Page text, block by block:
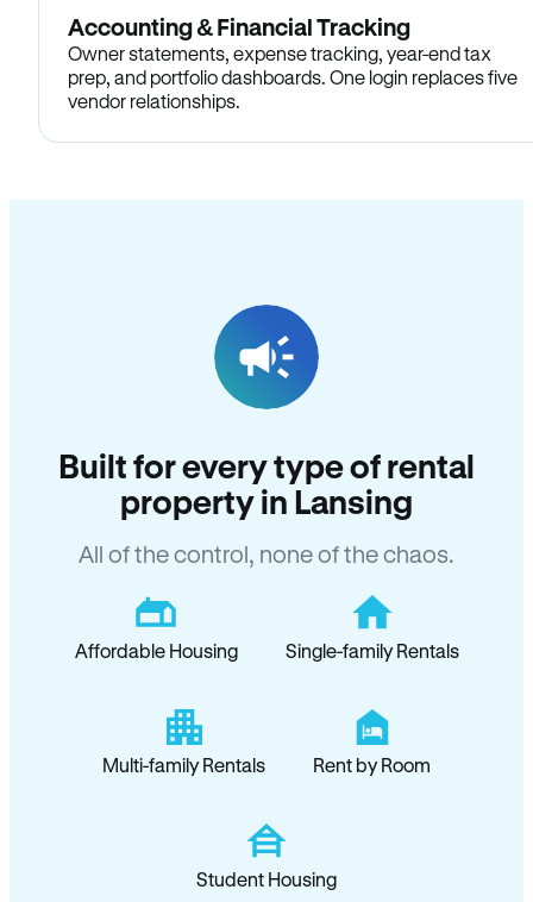
Accounting & Financial Tracking
Owner statements, expense tracking, year-end tax
prep, and portfolio dashboards. One login replaces five
vendor relationships.
Built for every type of rental
property in Lansing
All of the control, none of the chaos.
Affordable Housing Single-family Rentals
Multi-family Rentals Rent by Room
Student Housing